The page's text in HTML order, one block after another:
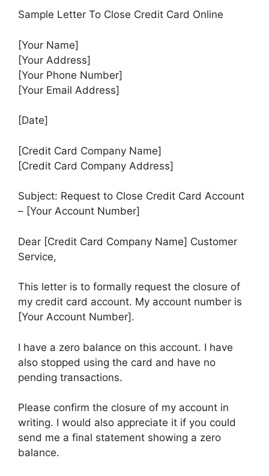
Sample Letter To Close Credit Card Online
[Your Name]
[Your Address]
[Your Phone Number]
[Your Email Address]
[Date]
[Credit Card Company Name]
[Credit Card Company Address]
Subject: Request to Close Credit Card Account
– [Your Account Number]
Dear [Credit Card Company Name] Customer
Service,
This letter is to formally request the closure of
my credit card account. My account number is
[Your Account Number].
I have a zero balance on this account. I have
also stopped using the card and have no
pending transactions.
Please confirm the closure of my account in
writing. I would also appreciate it if you could
send me a final statement showing a zero
balance.